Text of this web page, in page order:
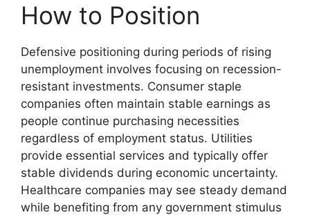
How to Position
Defensive positioning during periods of rising
unemployment involves focusing on recession-
resistant investments. Consumer staple
companies often maintain stable earnings as
people continue purchasing necessities
regardless of employment status. Utilities
provide essential services and typically offer
stable dividends during economic uncertainty.
Healthcare companies may see steady demand
while benefiting from any government stimulus